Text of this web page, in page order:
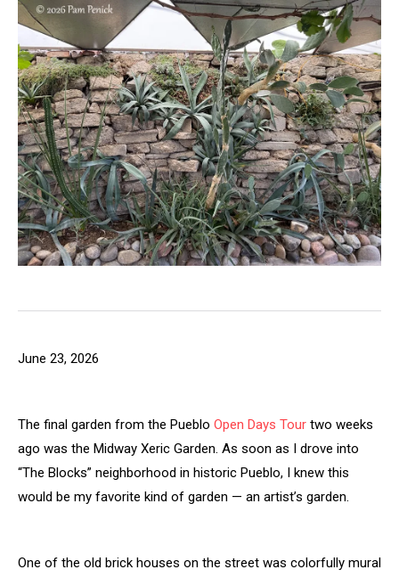
June 23, 2026
The final garden from the Pueblo Open Days Tour two weeks
ago was the Midway Xeric Garden. As soon as I drove into
“The Blocks” neighborhood in historic Pueblo, I knew this
would be my favorite kind of garden — an artist’s garden.
One of the old brick houses on the street was colorfully mural